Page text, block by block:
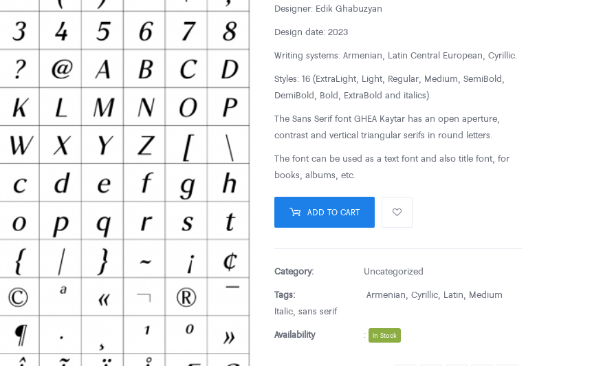
Designer: Edik Ghabuzyan
Design date: 2023
Writing systems: Armenian, Latin Central European, Cyrillic.
Styles: 16 (ExtraLight, Light, Regular, Medium, SemiBold,
DemiBold, Bold, ExtraBold and italics).
The Sans Serif font GHEA Kaytar has an open aperture,
contrast and vertical triangular serifs in round letters.
The font can be used as a text font and also title font, for
books, albums, etc.
ADD TO CART
Category:
Uncategorized
Tags:
Armenian, Cyrillic, Latin, Medium
Italic, sans serif
Availability
: In Stock